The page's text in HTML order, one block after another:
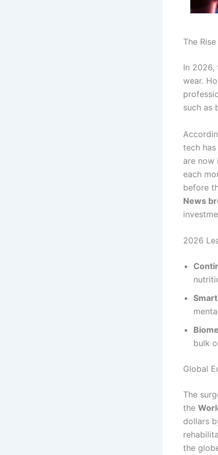
The
In 2026,
wear.
such as
tech
are now
each
before
News
2026
bulk
Global
The
the
dollars
the